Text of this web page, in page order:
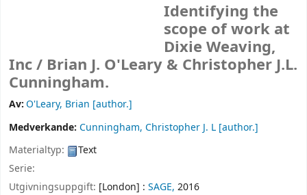
Identifying the
scope of work at
Dixie Weaving,
Inc / Brian J. O'Leary & Christopher J.L.
Cunningham.
Av:O'Leary, Brian [author.]
Medverkande: Cunningham, Christopher J. L [author.]
Materialtyp:
Text
Serie:
Utgivningsuppgift: [London] : SAGE, 2016